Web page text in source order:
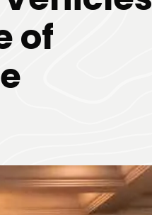
of